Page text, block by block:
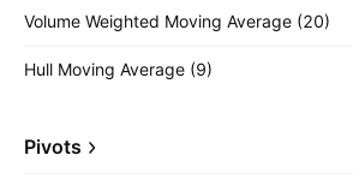
Volume Weighted Moving Average (20)
Hull Moving Average (9)
Pivots